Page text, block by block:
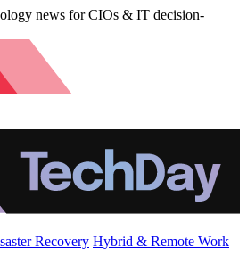
news for CIOs & IT decision-
Recovery Hybrid & Remote Work